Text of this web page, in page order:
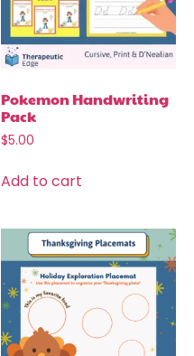
Pokemon Handwriting
Pack
$5.00
Add to cart